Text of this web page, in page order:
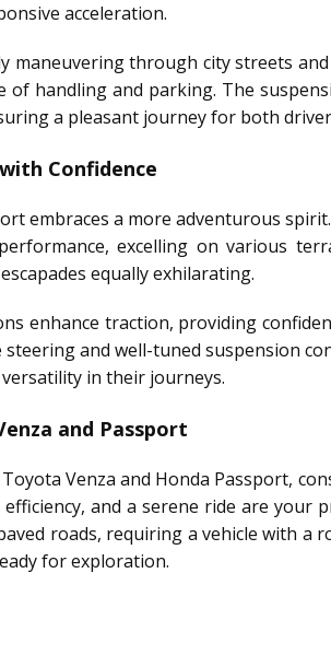
acceleration.
maneuvering through city streets
of handling and parking. The
a pleasant journey for both
Confidence
embraces a more adventurous
excelling on various
equally exhilarating.
enhance traction, providing
and well-tuned suspension
in their journeys.
and Passport
Venza and Honda Passport,
and a serene ride are your
roads, requiring a vehicle with a
for exploration.